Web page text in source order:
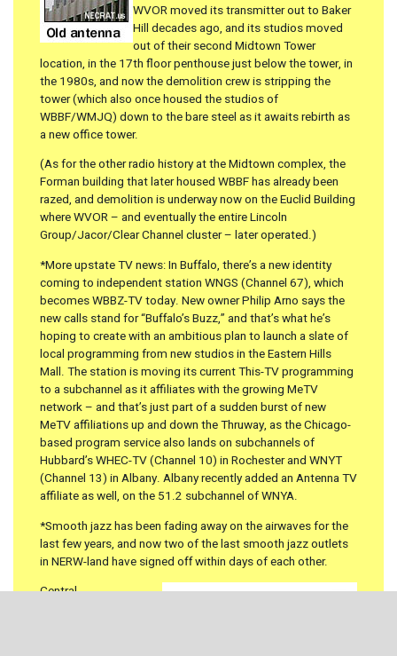
WVOR moved its transmitter out to Baker
Hill decades ago, and its studios moved
out of their second Midtown Tower
location, in the 17th floor penthouse just below the tower, in
the 1980s, and now the demolition crew is stripping the
tower (which also once housed the studios of
WBBF/WMJQ) down to the bare steel as it awaits rebirth as
a new office tower.
(As for the other radio history at the Midtown complex, the
Forman building that later housed WBBF has already been
razed, and demolition is underway now on the Euclid Building
where WVOR – and eventually the entire Lincoln
Group/Jacor/Clear Channel cluster – later operated.)
*More upstate TV news: In Buffalo, there’s a new identity
coming to independent station WNGS (Channel 67), which
becomes WBBZ-TV today. New owner Philip Arno says the
new calls stand for “Buffalo’s Buzz,” and that’s what he’s
hoping to create with an ambitious plan to launch a slate of
local programming from new studios in the Eastern Hills
Mall. The station is moving its current This-TV programming
to a subchannel as it affiliates with the growing MeTV
network – and that’s just part of a sudden burst of new
MeTV affiliations up and down the Thruway, as the Chicago-
based program service also lands on subchannels of
Hubbard’s WHEC-TV (Channel 10) in Rochester and WNYT
(Channel 13) in Albany. Albany recently added an Antenna TV
affiliate as well, on the 51.2 subchannel of WNYA.
*Smooth jazz has been fading away on the airwaves for the
last few years, and now two of the last smooth jazz outlets
in NERW-land have signed off within days of each other.
Central